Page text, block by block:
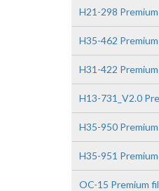
H21-298
H35-462
H31-422
H13-731_V2.0
H35-950
H35-951
OC-15 Premium